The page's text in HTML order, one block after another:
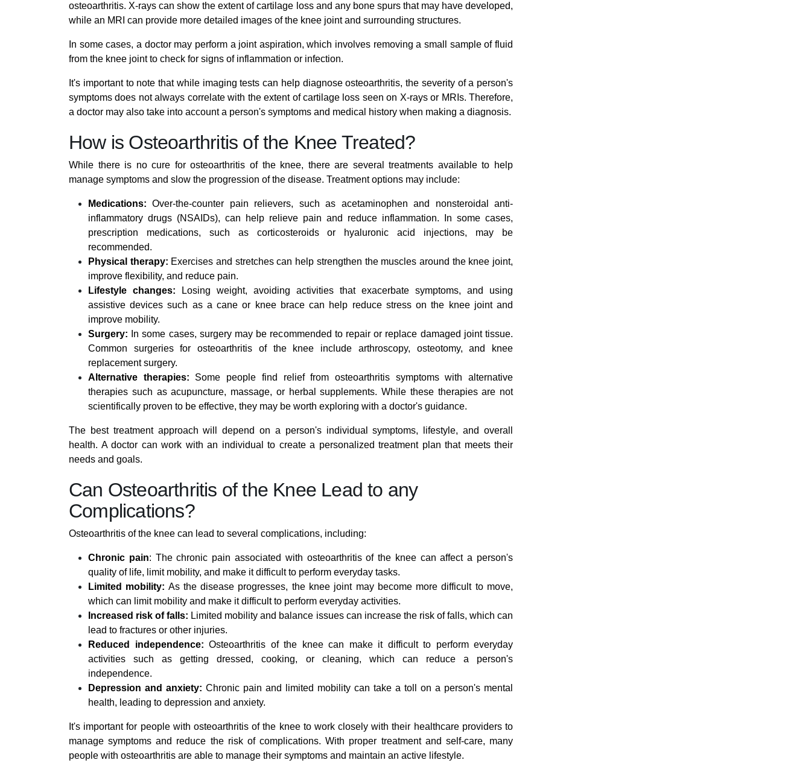
osteoarthritis. X-rays can show the extent of cartilage loss and any bone spurs that may have developed,
while an MRI can provide more detailed images of the knee joint and surrounding structures.
In some cases, a doctor may perform a joint aspiration, which involves removing a small sample of fluid
from the knee joint to check for signs of inflammation or infection.
It's important to note that while imaging tests can help diagnose osteoarthritis, the severity of a person's
symptoms does not always correlate with the extent of cartilage loss seen on X-rays or MRIs. Therefore,
a doctor may also take into account a person's symptoms and medical history when making a diagnosis.
How is Osteoarthritis of the Knee Treated?
While there is no cure for osteoarthritis of the knee, there are several treatments available to help
manage symptoms and slow the progression of the disease. Treatment options may include:
Medications: Over-the-counter pain relievers, such as acetaminophen and nonsteroidal anti-
inflammatory drugs (NSAIDs), can help relieve pain and reduce inflammation. In some cases,
prescription medications, such as corticosteroids or hyaluronic acid injections, may be
recommended.
Physical therapy: Exercises and stretches can help strengthen the muscles around the knee joint,
improve flexibility, and reduce pain.
Lifestyle changes: Losing weight, avoiding activities that exacerbate symptoms, and using
assistive devices such as a cane or knee brace can help reduce stress on the knee joint and
improve mobility.
Surgery: In some cases, surgery may be recommended to repair or replace damaged joint tissue.
Common surgeries for osteoarthritis of the knee include arthroscopy, osteotomy, and knee
replacement surgery.
Alternative therapies: Some people find relief from osteoarthritis symptoms with alternative
therapies such as acupuncture, massage, or herbal supplements. While these therapies are not
scientifically proven to be effective, they may be worth exploring with a doctor's guidance.
The best treatment approach will depend on a person's individual symptoms, lifestyle, and overall
health. A doctor can work with an individual to create a personalized treatment plan that meets their
needs and goals.
Can Osteoarthritis of the Knee Lead to any
Complications?
Osteoarthritis of the knee can lead to several complications, including:
Chronic pain: The chronic pain associated with osteoarthritis of the knee can affect a person's
quality of life, limit mobility, and make it difficult to perform everyday tasks.
Limited mobility: As the disease progresses, the knee joint may become more difficult to move,
which can limit mobility and make it difficult to perform everyday activities.
Increased risk of falls: Limited mobility and balance issues can increase the risk of falls, which can
lead to fractures or other injuries.
Reduced independence: Osteoarthritis of the knee can make it difficult to perform everyday
activities such as getting dressed, cooking, or cleaning, which can reduce a person's
independence.
Depression and anxiety: Chronic pain and limited mobility can take a toll on a person's mental
health, leading to depression and anxiety.
It's important for people with osteoarthritis of the knee to work closely with their healthcare providers to
manage symptoms and reduce the risk of complications. With proper treatment and self-care, many
people with osteoarthritis are able to manage their symptoms and maintain an active lifestyle.